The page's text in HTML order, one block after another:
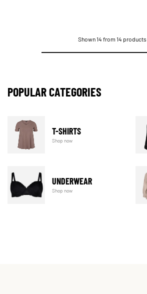
Shown 14 from 14 products
POPULAR CATEGORIES
T-SHIRTS
Shop now
UNDERWEAR
Shop now